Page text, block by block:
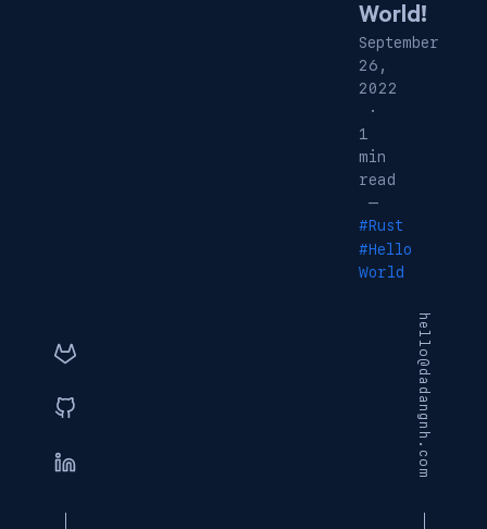
hello@dadangnh.com
World!
September
26,
2022
·
1
min
read
—
#Rust
#Hello
World